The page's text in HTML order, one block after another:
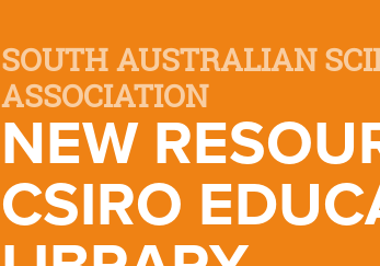
SOUTH AUSTRALIAN
ASSOCIATION
NEW
CSIRO